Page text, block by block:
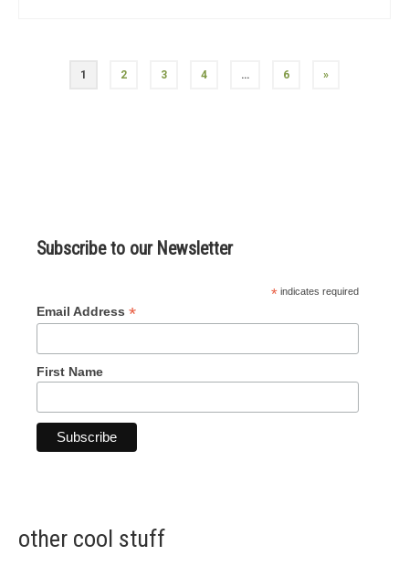
1 2 3 4 … 6 »
Subscribe to our Newsletter
* indicates required
Email Address *
First Name
other cool stuff